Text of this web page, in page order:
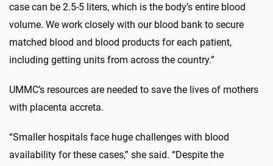
case can be 2.5-5 liters, which is the body’s entire blood
volume. We work closely with our blood bank to secure
matched blood and blood products for each patient,
including getting units from across the country.”
UMMC’s resources are needed to save the lives of mothers
with placenta accreta.
“Smaller hospitals face huge challenges with blood
availability for these cases,” she said. “Despite the